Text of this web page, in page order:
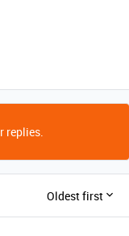
replies.
Oldest first